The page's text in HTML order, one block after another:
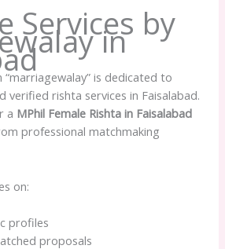
Services by
in
is dedicated to
verified rishta services in Faisalabad.
a MPhil Female Rishta in Faisalabad
professional matchmaking
on:
profiles
proposals